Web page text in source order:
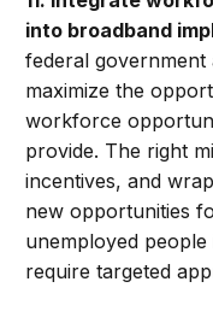
into broadband
federal government
maximize the
workforce
provide. The right
incentives, and
new opportunities
unemployed
require targeted